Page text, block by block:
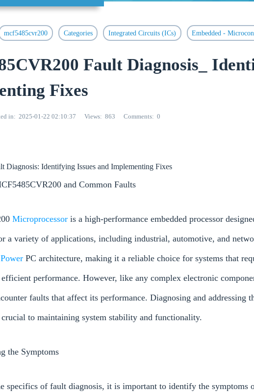
mcf5485cvr200 Categories Integrated Circuits (ICs) Embedded -
Fault Diagnosis_
Fixes
in 2025-01-22 02:10:37 Views 863 Comments 0
Diagnosis: Identifying Issues and Implementing Fixes
and Common Faults
Microprocessor is a high-performance embedded processor
a variety of applications, including industrial, automotive, and
Power PC architecture, making it a reliable choice for systems that
efficient performance. However, like any complex electronic
faults that affect its performance. Diagnosing and addressing
to maintaining system stability and functionality.
the Symptoms
specifics of fault diagnosis, it is important to identify the symptoms